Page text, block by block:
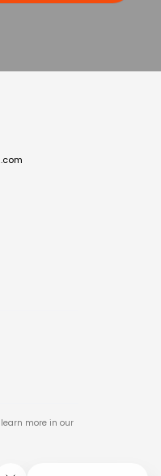
more in our